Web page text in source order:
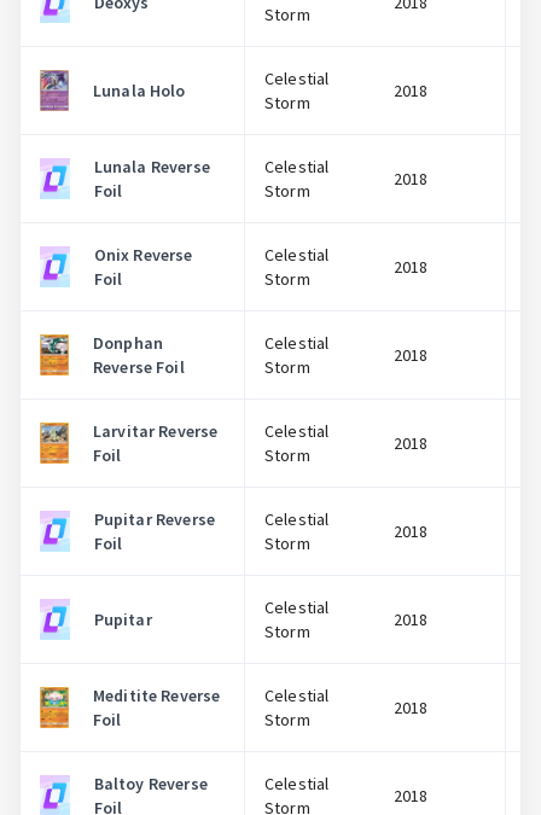
Storm
Lunala Holo
Celestial
Storm
2018
Lunala Reverse
Foil
Celestial
Storm
2018
Onix Reverse
Foil
Celestial
Storm
2018
Donphan
Reverse Foil
Celestial
Storm
2018
Larvitar Reverse
Foil
Celestial
Storm
2018
Pupitar Reverse
Foil
Celestial
Storm
2018
Pupitar
Celestial
Storm
2018
Meditite Reverse
Foil
Celestial
Storm
2018
Baltoy Reverse
Foil
Celestial
Storm
2018